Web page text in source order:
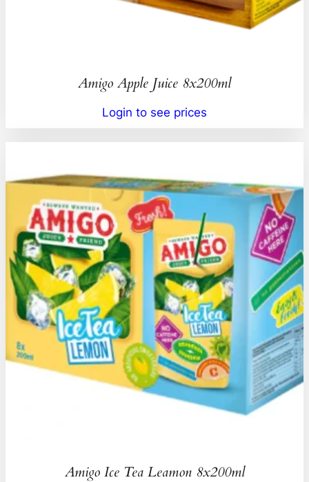
Amigo Apple Juice 8x200ml
Login to see prices
Amigo Ice Tea Leamon 8x200ml